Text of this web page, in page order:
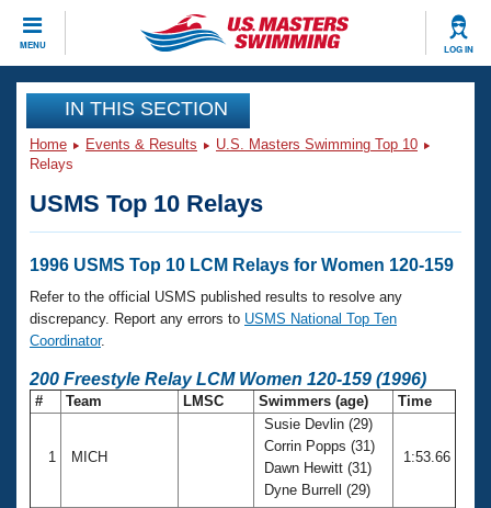
MENU LOG IN
CLOSE
Training
Workout Library
Articles And Videos
Swimming 101
Training Plans
Swimming Guides
Events
Calendar Of Events
Virtual And Fitness Events
2026 Summer Nationals
National Championships
Club Finder
Workout Library
About Us
What Is Masters Swimming?
USMS Community
IN THIS SECTION
Home Events & Results
U.S. Masters Swimming Top 10
Relays
USMS Top 10 Relays
1996 USMS Top 10 LCM Relays for Women 120-159
Refer to the official USMS published results to resolve any
discrepancy. Report any errors to USMS National Top Ten
Coordinator.
200 Freestyle Relay LCM Women 120-159 (1996)
# Team LMSC Swimmers (age) Time
1 MICH
Susie Devlin (29)
Corrin Popps (31)
Dawn Hewitt (31)
Dyne Burrell (29)
1:53.66